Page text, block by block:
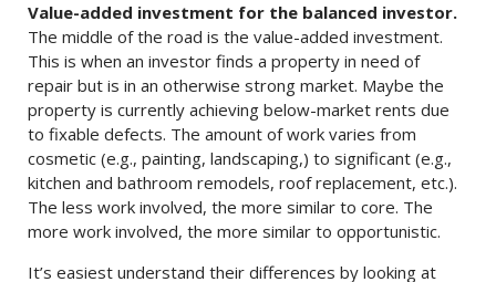
Value-added investment for the balanced investor.
The middle of the road is the value-added investment.
This is when an investor finds a property in need of
repair but is in an otherwise strong market. Maybe the
property is currently achieving below-market rents due
to fixable defects. The amount of work varies from
cosmetic (e.g., painting, landscaping,) to significant (e.g.,
kitchen and bathroom remodels, roof replacement, etc.).
The less work involved, the more similar to core. The
more work involved, the more similar to opportunistic.
It’s easiest understand their differences by looking at